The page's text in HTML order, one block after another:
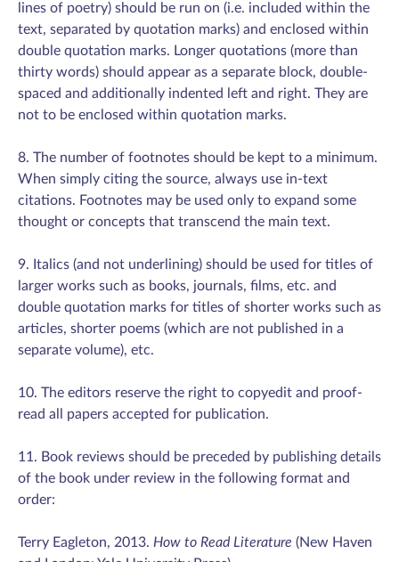
lines of poetry) should be run on (i.e. included within the
text, separated by quotation marks) and enclosed within
double quotation marks. Longer quotations (more than
thirty words) should appear as a separate block, double-
spaced and additionally indented left and right. They are
not to be enclosed within quotation marks.
8. The number of footnotes should be kept to a minimum.
When simply citing the source, always use in-text
citations. Footnotes may be used only to expand some
thought or concepts that transcend the main text.
9. Italics (and not underlining) should be used for titles of
larger works such as books, journals, films, etc. and
double quotation marks for titles of shorter works such as
articles, shorter poems (which are not published in a
separate volume), etc.
10. The editors reserve the right to copyedit and proof-
read all papers accepted for publication.
11. Book reviews should be preceded by publishing details
of the book under review in the following format and
order:
Terry Eagleton, 2013. How to Read Literature (New Haven